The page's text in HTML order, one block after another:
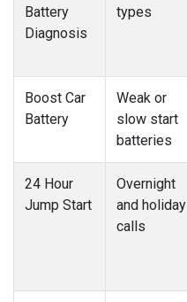
Battery
Diagnosis
types
Boost Car
Battery
Weak or
slow start
batteries
24 Hour
Jump Start
Overnight
and holiday
calls